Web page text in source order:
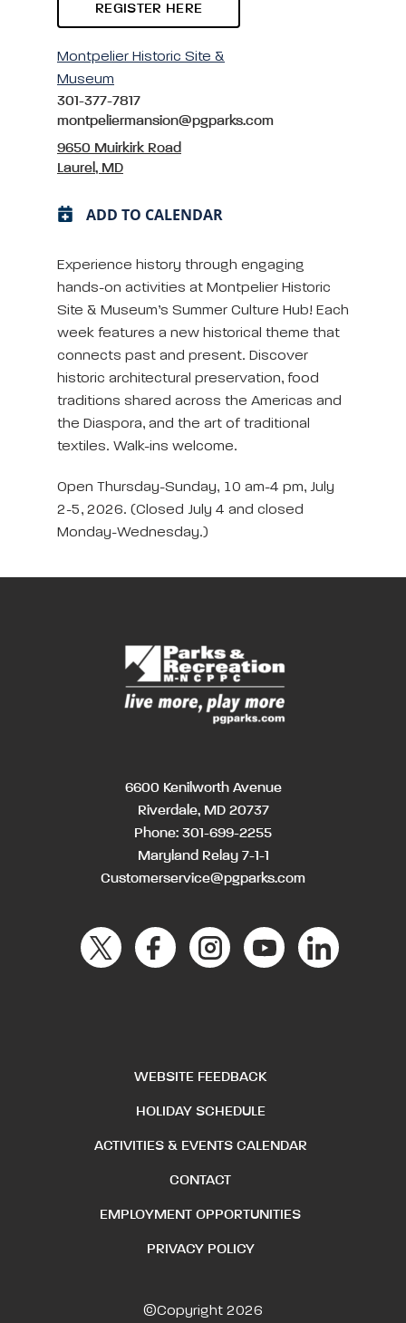
REGISTER HERE
Montpelier Historic Site &
Museum
301-377-7817
montpeliermansion@pgparks.com
9650 Muirkirk Road
Laurel, MD
ADD TO CALENDAR
Experience history through engaging
hands-on activities at Montpelier Historic
Site & Museum’s Summer Culture Hub! Each
week features a new historical theme that
connects past and present. Discover
historic architectural preservation, food
traditions shared across the Americas and
the Diaspora, and the art of traditional
textiles. Walk-ins welcome.
Open Thursday-Sunday, 10 am-4 pm, July
2-5, 2026. (Closed July 4 and closed
Monday-Wednesday.)
6600 Kenilworth Avenue
Riverdale, MD 20737
Phone: 301-699-2255
Maryland Relay 7-1-1
Customerservice@pgparks.com
WEBSITE FEEDBACK
HOLIDAY SCHEDULE
ACTIVITIES & EVENTS CALENDAR
CONTACT
EMPLOYMENT OPPORTUNITIES
PRIVACY POLICY
©Copyright 2026